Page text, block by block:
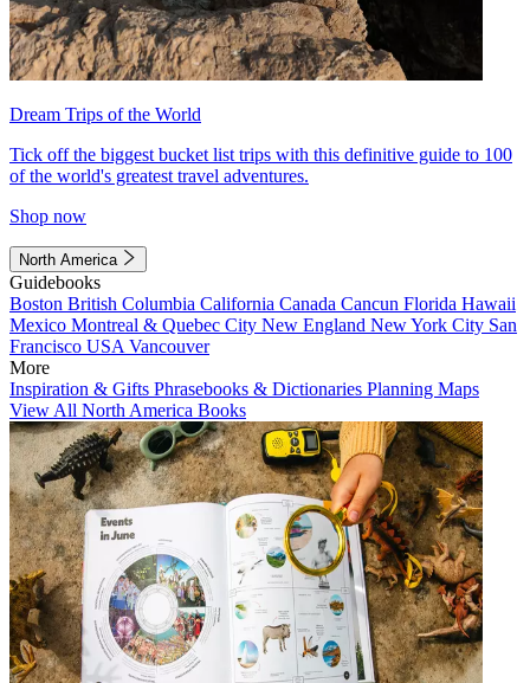
Dream Trips of the World
Tick off the biggest bucket list trips with this definitive guide to 100
of the world's greatest travel adventures.
Shop now
North America
Guidebooks
Boston British Columbia California Canada Cancun Florida Hawaii
Mexico Montreal & Quebec City New England New York City San
Francisco USA Vancouver
More
Inspiration & Gifts Phrasebooks & Dictionaries Planning Maps
View All North America Books